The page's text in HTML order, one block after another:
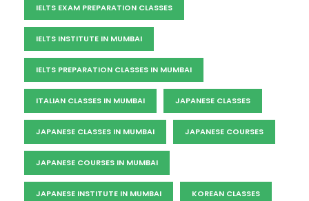
IELTS EXAM PREPARATION CLASSES
IELTS INSTITUTE IN MUMBAI
IELTS PREPARATION CLASSES IN MUMBAI
ITALIAN CLASSES IN MUMBAI JAPANESE CLASSES
JAPANESE CLASSES IN MUMBAI JAPANESE COURSES
JAPANESE COURSES IN MUMBAI
JAPANESE INSTITUTE IN MUMBAI KOREAN CLASSES